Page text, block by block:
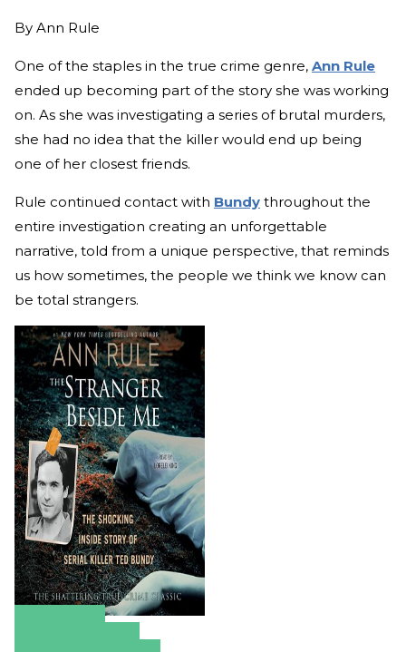
By Ann Rule
One of the staples in the true crime genre, Ann Rule
ended up becoming part of the story she was working
on. As she was investigating a series of brutal murders,
she had no idea that the killer would end up being
one of her closest friends.
Rule continued contact with Bundy throughout the
entire investigation creating an unforgettable
narrative, told from a unique perspective, that reminds
us how sometimes, the people we think we know can
be total strangers.